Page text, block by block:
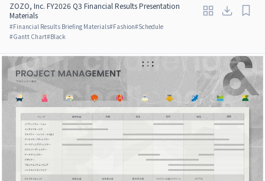
ZOZO, Inc. FY2026 Q3 Financial Results Presentation
Materials
#Financial Results Briefing Materials#Fashion#Schedule
#Gantt Chart#Black